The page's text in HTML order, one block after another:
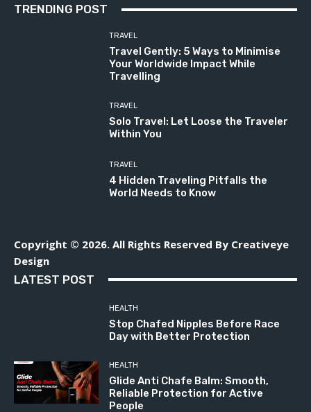
TRENDING POST
TRAVEL
Travel Gently: 5 Ways to Minimise
Your Worldwide Impact While
Travelling
TRAVEL
Solo Travel: Let Loose the Traveler
Within You
TRAVEL
4 Hidden Traveling Pitfalls the
World Needs to Know
Copyright © 2026. All Rights Reserved By Creativeye
Design
LATEST POST
HEALTH
Stop Chafed Nipples Before Race
Day with Better Protection
HEALTH
Glide Anti Chafe Balm: Smooth,
Reliable Protection for Active
People